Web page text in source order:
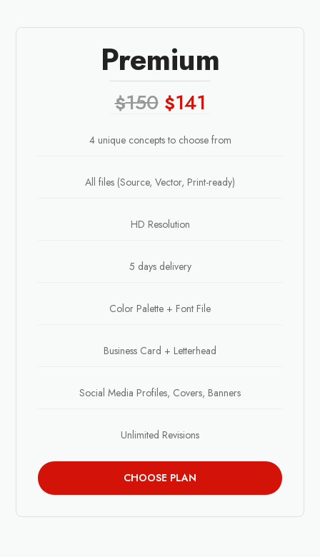
Premium
$150 $141
4 unique concepts to choose from
All files (Source, Vector, Print-ready)
HD Resolution
5 days delivery
Color Palette + Font File
Business Card + Letterhead
Social Media Profiles, Covers, Banners
Unlimited Revisions
CHOOSE PLAN